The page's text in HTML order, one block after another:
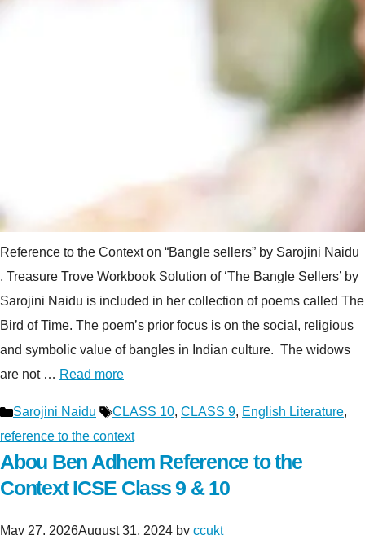
Reference to the Context on “Bangle sellers” by Sarojini Naidu
. Treasure Trove Workbook Solution of ‘The Bangle Sellers’ by
Sarojini Naidu is included in her collection of poems called The
Bird of Time. The poem’s prior focus is on the social, religious
and symbolic value of bangles in Indian culture. The widows
are not … Read more
Categories
Sarojini Naidu Tags
CLASS 10, CLASS 9, English Literature,
reference to the context
Abou Ben Adhem Reference to the
Context ICSE Class 9 & 10
May 27, 2026August 31, 2024 by ccukt